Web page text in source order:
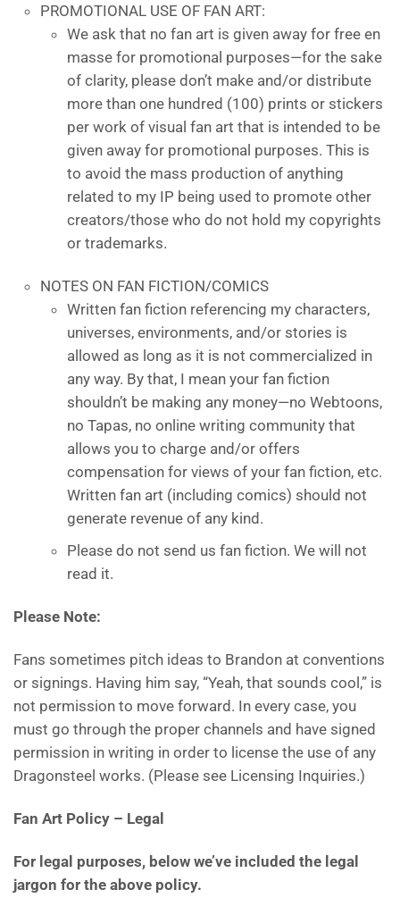
PROMOTIONAL USE OF FAN ART:
We ask that no fan art is given away for free en
masse for promotional purposes—for the sake
of clarity, please don’t make and/or distribute
more than one hundred (100) prints or stickers
per work of visual fan art that is intended to be
given away for promotional purposes. This is
to avoid the mass production of anything
related to my IP being used to promote other
creators/those who do not hold my copyrights
or trademarks.
NOTES ON FAN FICTION/COMICS
Written fan fiction referencing my characters,
universes, environments, and/or stories is
allowed as long as it is not commercialized in
any way. By that, I mean your fan fiction
shouldn’t be making any money—no Webtoons,
no Tapas, no online writing community that
allows you to charge and/or offers
compensation for views of your fan fiction, etc.
Written fan art (including comics) should not
generate revenue of any kind.
Please do not send us fan fiction. We will not
read it.
Please Note:
Fans sometimes pitch ideas to Brandon at conventions
or signings. Having him say, “Yeah, that sounds cool,” is
not permission to move forward. In every case, you
must go through the proper channels and have signed
permission in writing in order to license the use of any
Dragonsteel works. (Please see Licensing Inquiries.)
Fan Art Policy – Legal
For legal purposes, below we’ve included the legal
jargon for the above policy.